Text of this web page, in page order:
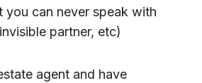
you can never speak with
partner, etc)
agent and have